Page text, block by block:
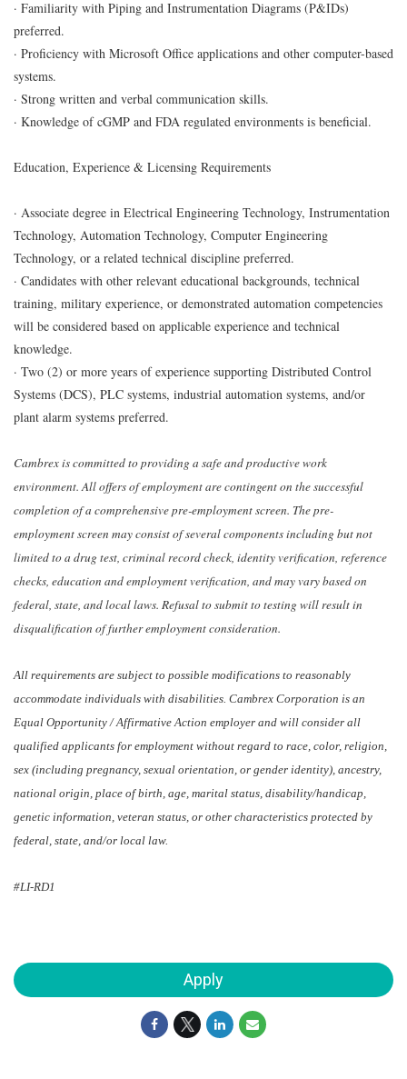
· Familiarity with Piping and Instrumentation Diagrams (P&IDs)
preferred.
· Proficiency with Microsoft Office applications and other computer-based
systems.
· Strong written and verbal communication skills.
· Knowledge of cGMP and FDA regulated environments is beneficial.
Education, Experience & Licensing Requirements
· Associate degree in Electrical Engineering Technology, Instrumentation
Technology, Automation Technology, Computer Engineering
Technology, or a related technical discipline preferred.
· Candidates with other relevant educational backgrounds, technical
training, military experience, or demonstrated automation competencies
will be considered based on applicable experience and technical
knowledge.
· Two (2) or more years of experience supporting Distributed Control
Systems (DCS), PLC systems, industrial automation systems, and/or
plant alarm systems preferred.
Cambrex is committed to providing a safe and productive work
environment. All offers of employment are contingent on the successful
completion of a comprehensive pre-employment screen. The pre-
employment screen may consist of several components including but not
limited to a drug test, criminal record check, identity verification, reference
checks, education and employment verification, and may vary based on
federal, state, and local laws. Refusal to submit to testing will result in
disqualification of further employment consideration.
All requirements are subject to possible modifications to reasonably
accommodate individuals with disabilities. Cambrex Corporation is an
Equal Opportunity / Affirmative Action employer and will consider all
qualified applicants for employment without regard to race, color, religion,
sex (including pregnancy, sexual orientation, or gender identity), ancestry,
national origin, place of birth, age, marital status, disability/handicap,
genetic information, veteran status, or other characteristics protected by
federal, state, and/or local law.
#LI-RD1
Apply